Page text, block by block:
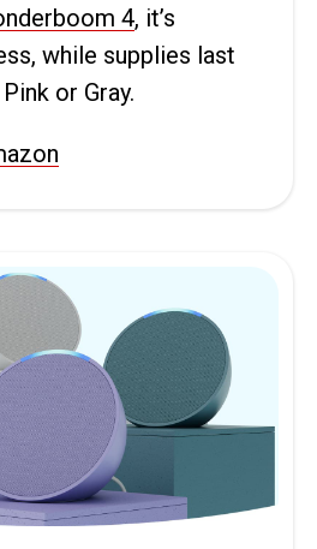
4, it’s
while supplies last
or Gray.